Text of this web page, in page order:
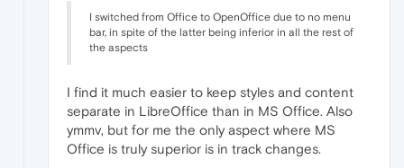
I switched from Office to OpenOffice due to no menu
bar, in spite of the latter being inferior in all the rest of
the aspects
I find it much easier to keep styles and content
separate in LibreOffice than in MS Office. Also
ymmv, but for me the only aspect where MS
Office is truly superior is in track changes.